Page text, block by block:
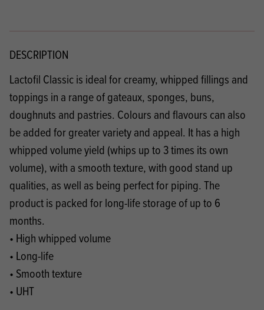
DESCRIPTION
Lactofil Classic is ideal for creamy, whipped fillings and
toppings in a range of gateaux, sponges, buns,
doughnuts and pastries. Colours and flavours can also
be added for greater variety and appeal. It has a high
whipped volume yield (whips up to 3 times its own
volume), with a smooth texture, with good stand up
qualities, as well as being perfect for piping. The
product is packed for long-life storage of up to 6
months.
• High whipped volume
• Long-life
• Smooth texture
• UHT